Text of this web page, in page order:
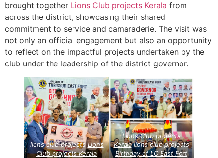
brought together Lions Club projects Kerala from
across the district, showcasing their shared
commitment to service and camaraderie. The visit was
not only an official engagement but also an opportunity
to reflect on the impactful projects undertaken by the
club under the leadership of the district governor.
lions club projectsLions
Club projectsKerala
Lions Club projects
Keralalions club projects
Birthday of LC East Fort